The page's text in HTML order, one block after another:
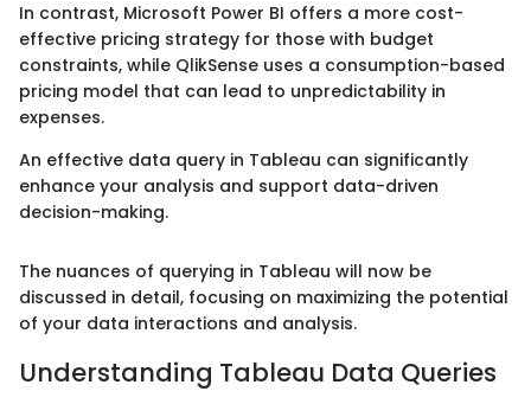
In contrast, Microsoft Power BI offers a more cost-
effective pricing strategy for those with budget
constraints, while QlikSense uses a consumption-based
pricing model that can lead to unpredictability in
expenses.
An effective data query in Tableau can significantly
enhance your analysis and support data-driven
decision-making.
The nuances of querying in Tableau will now be
discussed in detail, focusing on maximizing the potential
of your data interactions and analysis.
Understanding Tableau Data Queries